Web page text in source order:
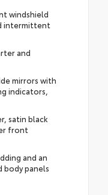
windshield
intermittent
and
mirrors with
indicators,
satin black
front
and an
body panels